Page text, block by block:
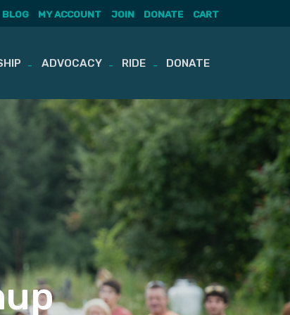
BLOG MY ACCOUNT JOIN DONATE CART
ADVOCACY RIDE DONATE